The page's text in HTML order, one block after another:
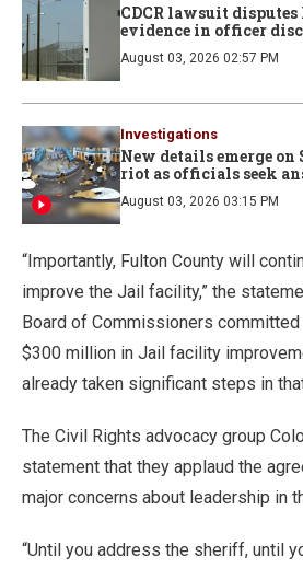
CDCR lawsuit
evidence in officer
August 03, 2026 02:57 PM
Investigations
New details emerge
riot as officials seek
August 03, 2026 03:15 PM
“Importantly, Fulton County will
improve the Jail facility,” the
Board of Commissioners
$300 million in Jail facility
already taken significant steps in
The Civil Rights advocacy group
statement that they applaud the
major concerns about leadership in
“Until you address the sheriff, until